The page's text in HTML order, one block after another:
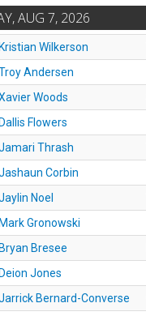
AUG 7, 2026
Kristian Wilkerson
Andersen
Woods
Dallis Flowers
Thrash
Corbin
Noel
Mark Gronowski
Bryan Bresee
Deion Jones
Bernard-Converse